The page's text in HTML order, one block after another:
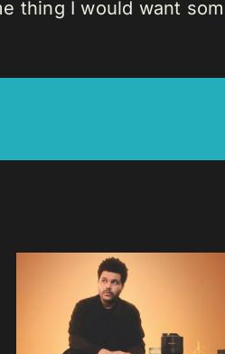
thing I would want